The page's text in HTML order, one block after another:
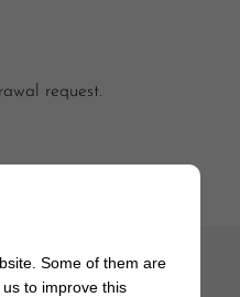
request.
Some of them are
to improve this